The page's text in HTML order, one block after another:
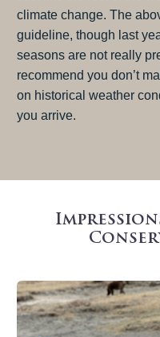
climate change. The
guideline, though last
seasons are not really
recommend you don’t
on historical weather
you arrive.